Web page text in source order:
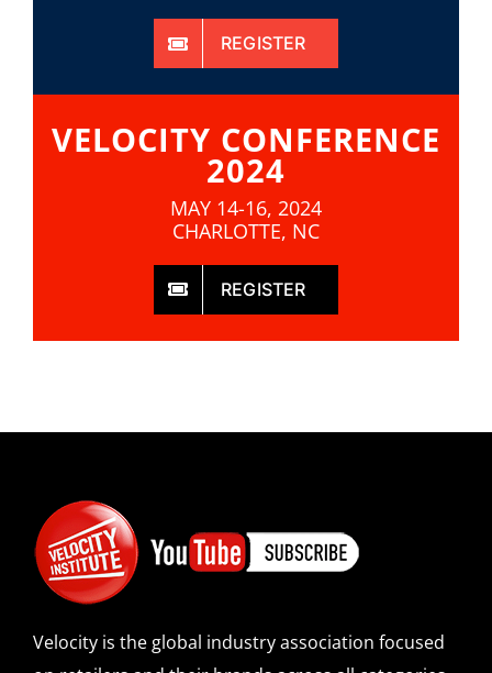
REGISTER
VELOCITY CONFERENCE
2024
MAY 14-16, 2024
CHARLOTTE, NC
REGISTER
Velocity is the global industry association focused